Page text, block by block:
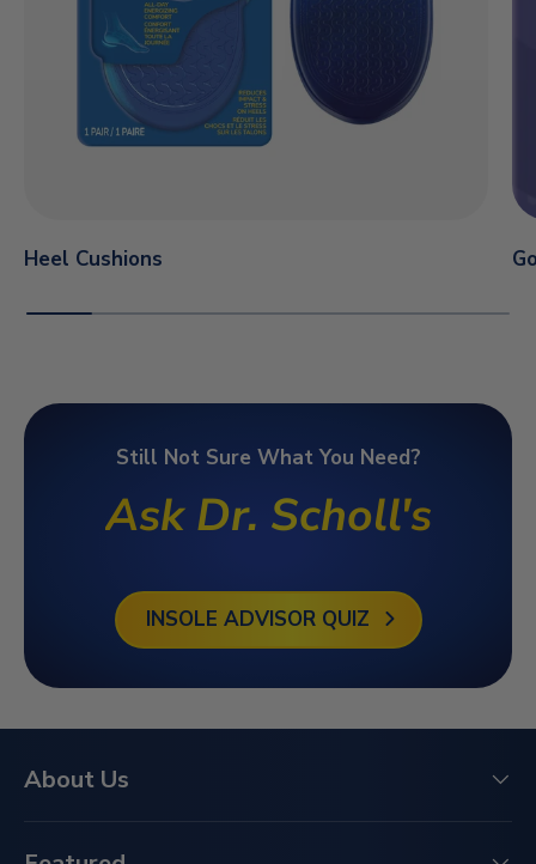
Heel Cushions
Still Not Sure What You Need?
Ask Dr. Scholl's
INSOLE ADVISOR QUIZ
About Us